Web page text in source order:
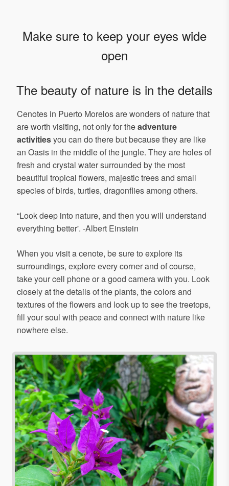
Make sure to keep your eyes wide
open
The beauty of nature is in the details
Cenotes in Puerto Morelos are wonders of nature that
are worth visiting, not only for theadventure
activitiesyou can do there but because they are like
an Oasis in the middle of the jungle. They are holes of
fresh and crystal water surrounded by the most
beautiful tropical flowers, majestic trees and small
species of birds, turtles, dragonflies among others.
“Look deep into nature, and then you will understand
everything better'. -Albert Einstein
When you visit a cenote, be sure to explore its
surroundings, explore every corner and of course,
take your cell phone or a good camera with you. Look
closely at the details of the plants, the colors and
textures of the flowers and look up to see the treetops,
fill your soul with peace and connect with nature like
nowhere else.